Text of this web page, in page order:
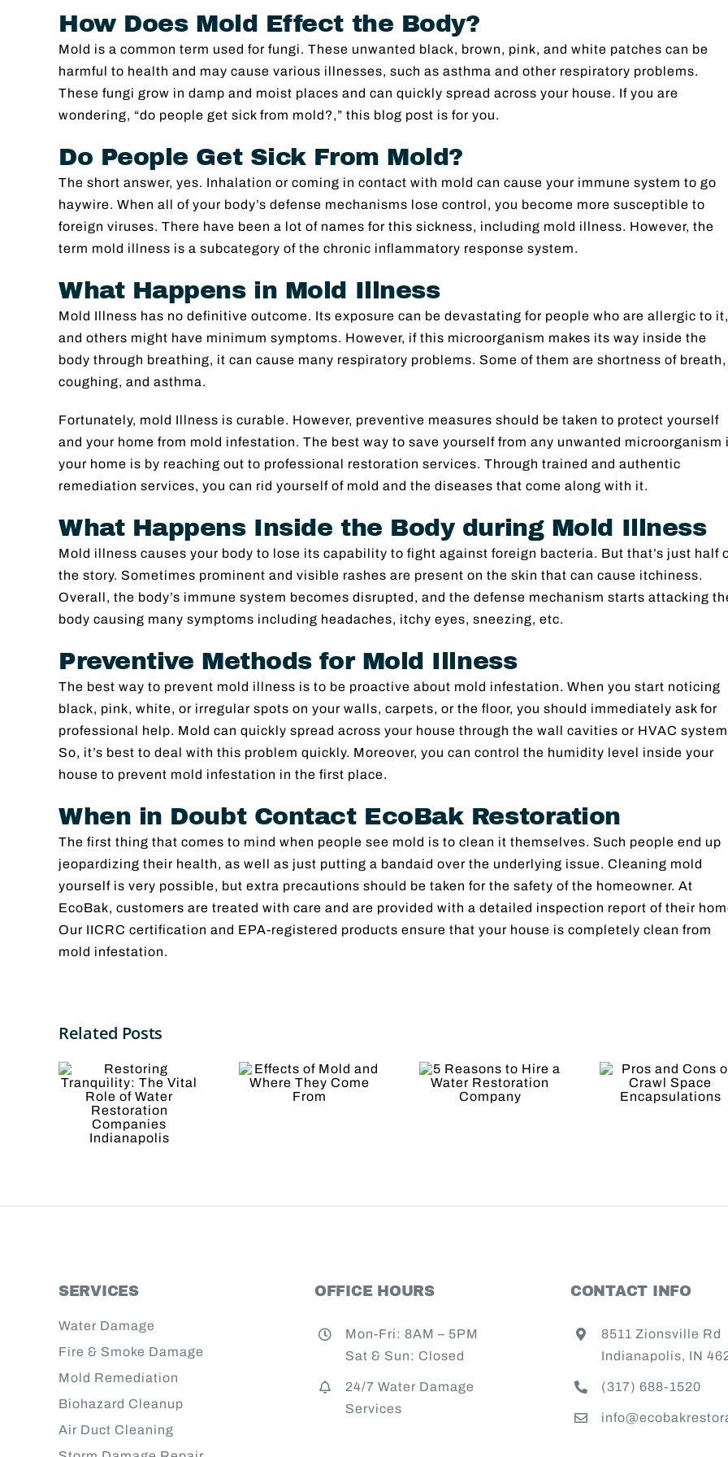
Image
How Does Mold Effect the Body?
Mold is a common term used for fungi. These unwanted black, brown, pink, and white patches can be
harmful to health and may cause various illnesses, such as asthma and other respiratory problems.
These fungi grow in damp and moist places and can quickly spread across your house. If you are
wondering, “do people get sick from mold?,” this blog post is for you.
Do People Get Sick From Mold?
The short answer, yes. Inhalation or coming in contact with mold can cause your immune system to go
haywire. When all of your body’s defense mechanisms lose control, you become more susceptible to
foreign viruses. There have been a lot of names for this sickness, including mold illness. However, the
term mold illness is a subcategory of the chronic inflammatory response system.
What Happens in Mold Illness
Mold Illness has no definitive outcome. Its exposure can be devastating for people who are allergic to it,
and others might have minimum symptoms. However, if this microorganism makes its way inside the
body through breathing, it can cause many respiratory problems. Some of them are shortness of breath,
coughing, and asthma.
Fortunately, mold Illness is curable. However, preventive measures should be taken to protect yourself
and your home from mold infestation. The best way to save yourself from any unwanted microorganism
your home is by reaching out to professional restoration services. Through trained and authentic
remediation services, you can rid yourself of mold and the diseases that come along with it.
What Happens Inside the Body during Mold Illness
Mold illness causes your body to lose its capability to fight against foreign bacteria. But that’s just half
the story. Sometimes prominent and visible rashes are present on the skin that can cause itchiness.
Overall, the body’s immune system becomes disrupted, and the defense mechanism starts attacking
body causing many symptoms including headaches, itchy eyes, sneezing, etc.
Preventive Methods for Mold Illness
The best way to prevent mold illness is to be proactive about mold infestation. When you start noticing
black, pink, white, or irregular spots on your walls, carpets, or the floor, you should immediately ask for
professional help. Mold can quickly spread across your house through the wall cavities or HVAC
So, it’s best to deal with this problem quickly. Moreover, you can control the humidity level inside your
house to prevent mold infestation in the first place.
When in Doubt Contact EcoBak Restoration
The first thing that comes to mind when people see mold is to clean it themselves. Such people end up
jeopardizing their health, as well as just putting a bandaid over the underlying issue. Cleaning mold
yourself is very possible, but extra precautions should be taken for the safety of the homeowner. At
EcoBak, customers are treated with care and are provided with a detailed inspection report of their
Our IICRC certification and EPA-registered products ensure that your house is completely clean from
mold infestation.
Related Posts
of Mold
and
Where
They
Reasons
to Hire a
Cons of
Crawl
The
Role
SERVICES
Water Damage
Fire & Smoke Damage
Mold Remediation
Biohazard Cleanup
Air Duct Cleaning
OFFICE HOURS
Mon-Fri: 8AM – 5PM
Sat & Sun: Closed
24/7 Water Damage
Services
CONTACT INFO
8511 Zionsville Rd
Indianapolis, IN
(317) 688-1520